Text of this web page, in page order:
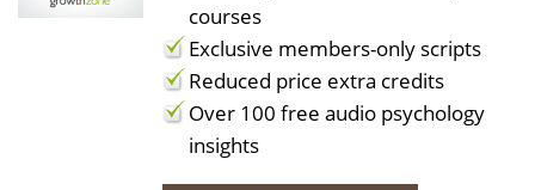
courses
Exclusive members-only scripts
Reduced price extra credits
Over 100 free audio psychology
insights